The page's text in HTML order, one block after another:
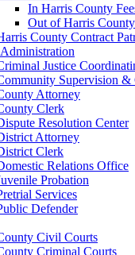
In Harris County
Out of Harris
County Contract
Justice
Supervision &
Attorney
Clerk
Resolution Center
Attorney
Clerk
Relations Office
Probation
Services
Defender
Civil Courts
Criminal Courts